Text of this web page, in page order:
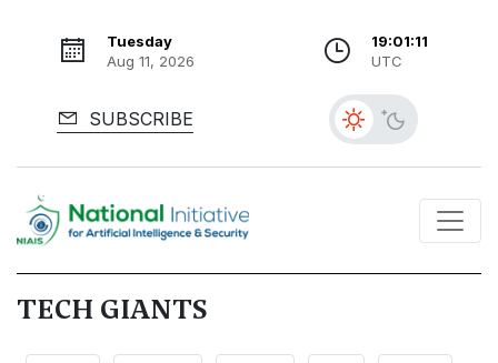
Tuesday
Aug 11, 2026
19:01:12
UTC
SUBSCRIBE
TECH GIANTS